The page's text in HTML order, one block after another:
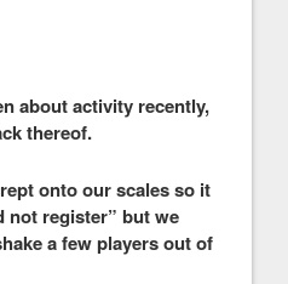
about activity recently,
thereof.
onto our scales so it
not register” but we
a few players out of